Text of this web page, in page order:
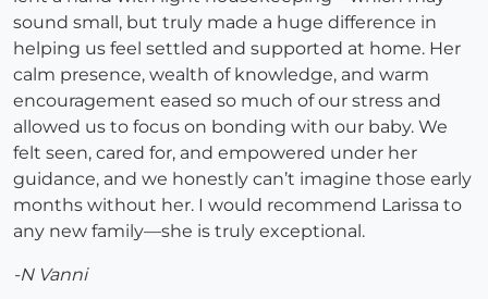
sound small, but truly made a huge difference in
helping us feel settled and supported at home. Her
calm presence, wealth of knowledge, and warm
encouragement eased so much of our stress and
allowed us to focus on bonding with our baby. We
felt seen, cared for, and empowered under her
guidance, and we honestly can’t imagine those early
months without her. I would recommend Larissa to
any new family—she is truly exceptional.
-N Vanni